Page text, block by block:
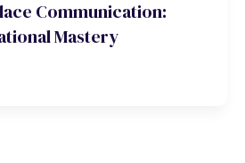
Communication:
Mastery